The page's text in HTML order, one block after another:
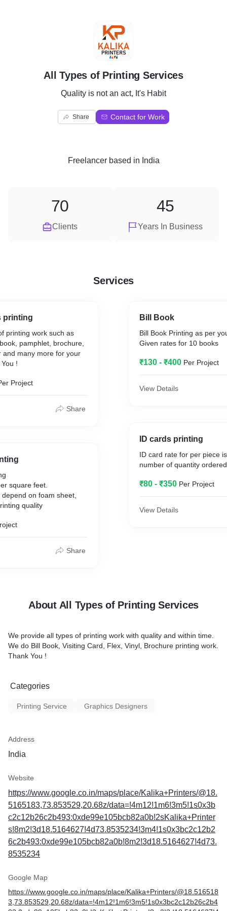
A
All Types of Printing Services
Quality is not an act, It's Habit
Share Contact for Work
Freelancerbased in India
Clients
70
Years In Business
45
Services
printing
printing work such as
pamphlet, brochure,
and many more for your
!
Project
Share
square feet.
on foam sheet,
quality
Share
Bill Book
Bill Book Printing as per
Given rates for 10 books
₹130 - ₹400 Per Project
View Details
ID cards printing
ID card rate for per piece
₹80 - ₹350 Per Project
View Details
About All Types of Printing Services
We provide all types of printing work with quality and within time.
We do Bill Book, Visiting Card, Flex, Vinyl, Brochure printing work.
Thank You !
Categories
Printing Service Graphics Designers
Address
India
Website
https://www.google.co.in/maps/place/Kalika+Printers/@18.
5165183,73.853529,20.68z/data=!4m12!1m6!3m5!1s0x3b
c2c12b26c2b493:0xde99e105bcb82a0b!2sKalika+Printer
s!8m2!3d18.5164627!4d73.8535234!3m4!1s0x3bc2c12b2
6c2b493:0xde99e105bcb82a0b!8m2!3d18.5164627!4d73.
8535234
Google Map
https://www.google.co.in/maps/place/Kalika+Printers/@18.516518
3,73.853529,20.68z/data=!4m12!1m6!3m5!1s0x3bc2c12b26c2b4